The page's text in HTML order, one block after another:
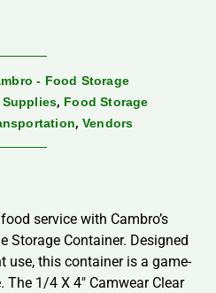
- Food Storage
, Food Storage
, Vendors
service with Cambro’s
Storage Container. Designed
use, this container is a game-
1/4 X 4″ Camwear Clear